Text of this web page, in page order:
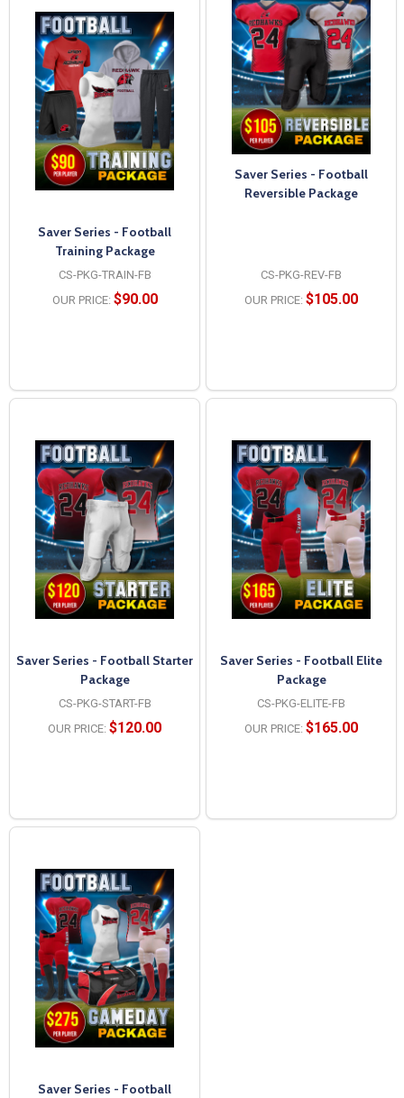
Saver Series - Football
Training Package
CS-PKG-TRAIN-FB
OUR PRICE: $90.00
Saver Series - Football
Reversible Package
CS-PKG-REV-FB
OUR PRICE: $105.00
Saver Series - Football Starter
Package
CS-PKG-START-FB
OUR PRICE: $120.00
Saver Series - Football Elite
Package
CS-PKG-ELITE-FB
OUR PRICE: $165.00
Saver Series - Football